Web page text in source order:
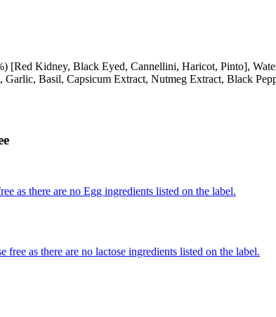
Kidney, Black Eyed, Cannellini, Haricot, Pinto],
Basil, Capsicum Extract, Nutmeg Extract, Black
as there are no Egg ingredients listed on the label.
free as there are no lactose ingredients listed on the label.